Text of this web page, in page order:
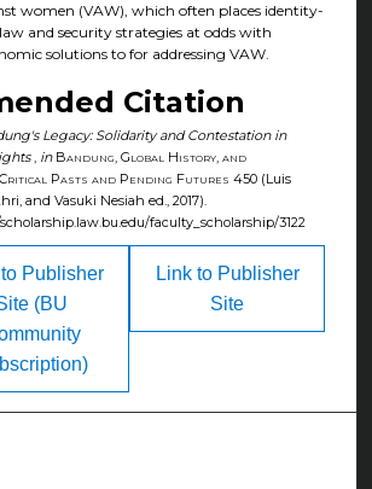
women (VAW), which often places identity-
and security strategies at odds with
solutions to for addressing VAW.
Citation
Legacy: Solidarity and Contestation in
, in Bandung, Global History, and
Pasts and Pending Futures 450 (Luis
and Vasuki Nesiah ed., 2017).
faculty_scholarship/3122
Link to Publisher
Site
Publisher
(BU